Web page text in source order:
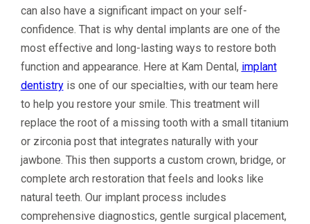
can also have a significant impact on your self-
confidence. That is why dental implants are one of the
most effective and long-lasting ways to restore both
function and appearance. Here at Kam Dental, implant
dentistryis one of our specialties, with our team here
to help you restore your smile. This treatment will
replace the root of a missing tooth with a small titanium
or zirconia post that integrates naturally with your
jawbone. This then supports a custom crown, bridge, or
complete arch restoration that feels and looks like
natural teeth. Our implant process includes
comprehensive diagnostics, gentle surgical placement,